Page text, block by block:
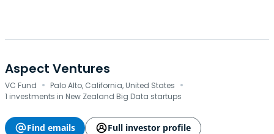
Aspect Ventures
VC Fund · Palo Alto, California, United States ·
1 investments in New Zealand Big Data startups
Find emails
Full investor profile